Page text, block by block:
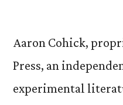
Aaron Cohick,
Press, an
experimental